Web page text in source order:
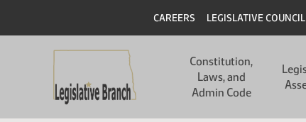
main
main
Header
CAREERS LEGISLATIVE COUNCIL
navigation
Constitution,
Laws, and
Admin Code